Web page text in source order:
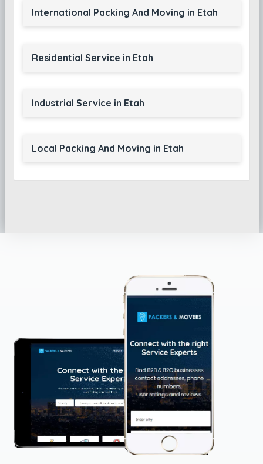
International Packing And Moving in Etah
Residential Service in Etah
Industrial Service in Etah
Local Packing And Moving in Etah